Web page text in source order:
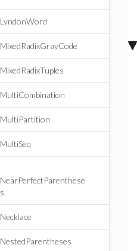
LyndonWord
MixedRadixGrayCode
MixedRadixTuples
MultiCombination
MultiPartition
MultiSeq
NearPerfectParenthese
s
Necklace
NestedParentheses